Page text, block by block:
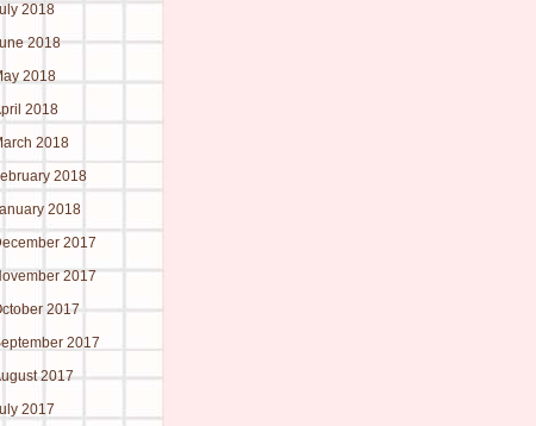
2018
2018
2018
2018
2018
2018
2018
2017
2017
2017
2017
2017
2017